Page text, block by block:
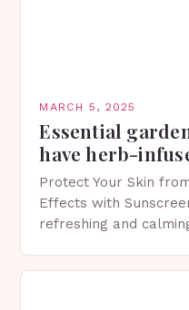
MARCH 5, 2025
Essential
have herb-
Protect Your Skin
Effects with
refreshing and